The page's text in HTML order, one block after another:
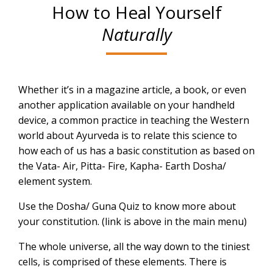
How to Heal Yourself
Naturally
Whether it’s in a magazine article, a book, or even
another application available on your handheld
device, a common practice in teaching the Western
world about Ayurveda is to relate this science to
how each of us has a basic constitution as based on
the Vata- Air, Pitta- Fire, Kapha- Earth Dosha/
element system.
Use the Dosha/ Guna Quiz to know more about
your constitution. (link is above in the main menu)
The whole universe, all the way down to the tiniest
cells, is comprised of these elements. There is